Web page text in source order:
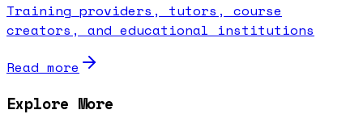
Training providers, tutors, course
creators, and educational institutions
Read more
Explore More